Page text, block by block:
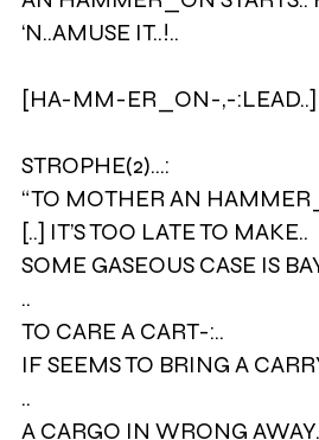
‘N..AMUSE IT..!..
[HA-MM-ER_ON-,-:LEAD..]
STROPHE(2)…:
“TO MOTHER AN
[..] IT’S TOO LATE TO MAKE..
SOME GASEOUS CASE IS
..
TO CARE A CART-:..
IF SEEMS TO BRING A
..
A CARGO IN WRONG